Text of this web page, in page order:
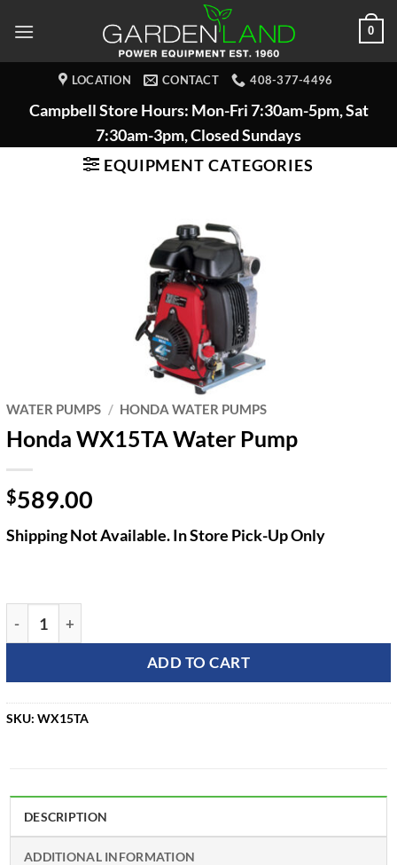
0
LOCATION CONTACT 408-377-4496
Campbell Store Hours: Mon-Fri 7:30am-5pm, Sat
7:30am-3pm, Closed Sundays
EQUIPMENT CATEGORIES
WATER PUMPS / HONDA WATER PUMPS
Honda WX15TA Water Pump
$589.00
Shipping Not Available. In Store Pick-Up Only
ADD TO CART
SKU: WX15TA
DESCRIPTION
ADDITIONAL INFORMATION